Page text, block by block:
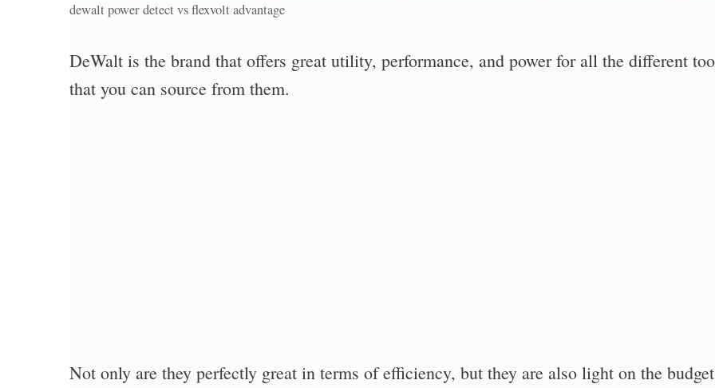
dewalt power detect vs flexvolt advantage
DeWalt is the brand that offers great utility, performance, and power for all the different
that you can source from them.
Not only are they perfectly great in terms of efficiency, but they are also light on the